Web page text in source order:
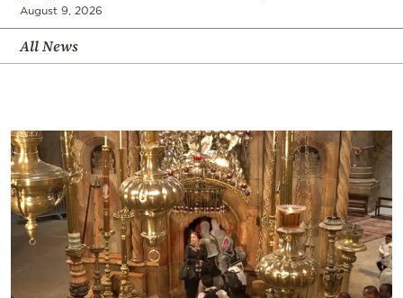
August 9, 2026
All News